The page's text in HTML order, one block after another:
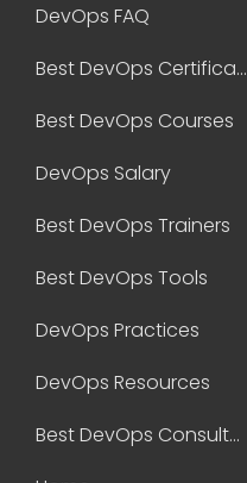
DevOps FAQ
Best DevOps Certification
Best DevOps Courses
DevOps Salary
Best DevOps Trainers
Best DevOps Tools
DevOps Practices
DevOps Resources
Best DevOps Consultant